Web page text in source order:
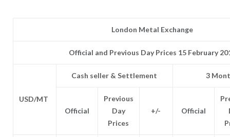
London Metal Exchange
Official and Previous Day Prices 15 February
USD/MT
Cash seller & Settlement 3
Official
Previous
Day
Prices
+/- Official